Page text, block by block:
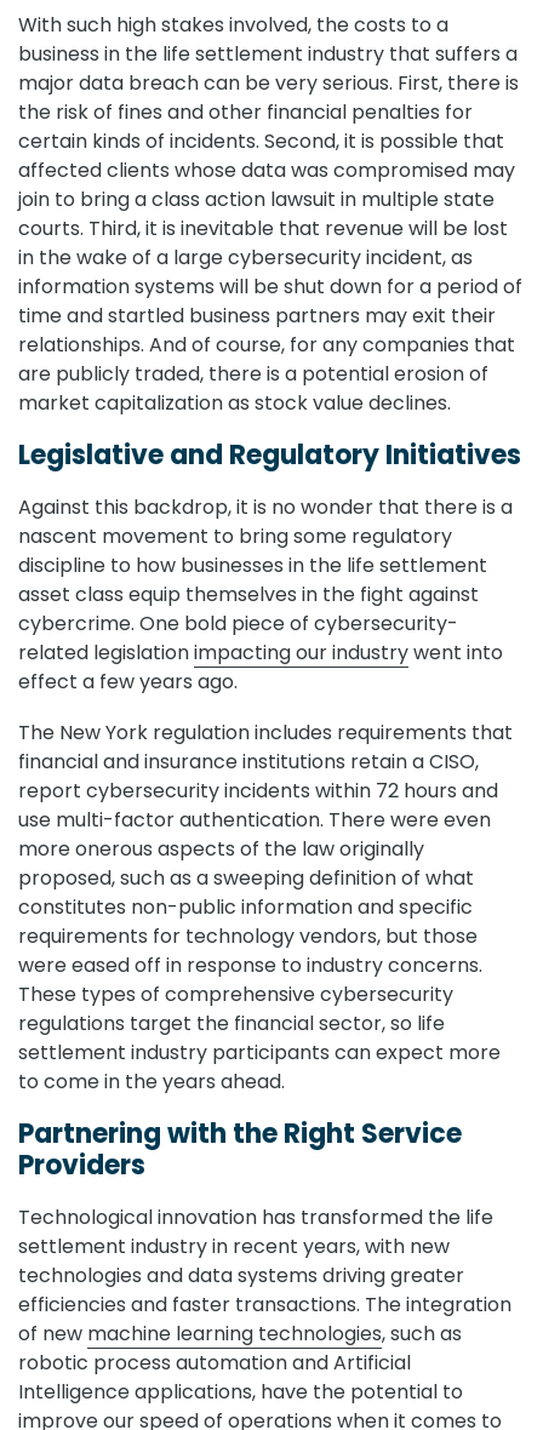
With such high stakes involved, the costs to a
business in the life settlement industry that suffers a
major data breach can be very serious. First, there is
the risk of fines and other financial penalties for
certain kinds of incidents. Second, it is possible that
affected clients whose data was compromised may
join to bring a class action lawsuit in multiple state
courts. Third, it is inevitable that revenue will be lost
in the wake of a large cybersecurity incident, as
information systems will be shut down for a period of
time and startled business partners may exit their
relationships. And of course, for any companies that
are publicly traded, there is a potential erosion of
market capitalization as stock value declines.
Legislative and Regulatory Initiatives
Against this backdrop, it is no wonder that there is a
nascent movement to bring some regulatory
discipline to how businesses in the life settlement
asset class equip themselves in the fight against
cybercrime. One bold piece of cybersecurity-
related legislationimpacting our industrywent into
effect a few years ago.
The New York regulation includes requirements that
financial and insurance institutions retain a CISO,
report cybersecurity incidents within 72 hours and
use multi-factor authentication. There were even
more onerous aspects of the law originally
proposed, such as a sweeping definition of what
constitutes non-public information and specific
requirements for technology vendors, but those
were eased off in response to industry concerns.
These types of comprehensive cybersecurity
regulations target the financial sector, so life
settlement industry participants can expect more
to come in the years ahead.
Partnering with the Right Service
Providers
Technological innovation has transformed the life
settlement industry in recent years, with new
technologies and data systems driving greater
efficiencies and faster transactions. The integration
of new machine learning technologies, such as
robotic process automation and Artificial
Intelligence applications, have the potential to
improve our speed of operations when it comes to